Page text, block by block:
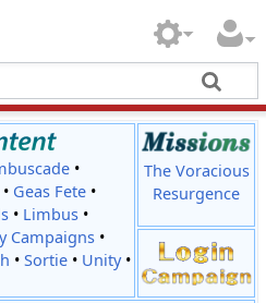
•
Geas Fete•
• Limbus•
Campaigns•
•Sortie • Unity•
The Voracious
Resurgence